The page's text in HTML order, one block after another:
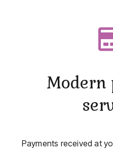
Modern
Payments received at